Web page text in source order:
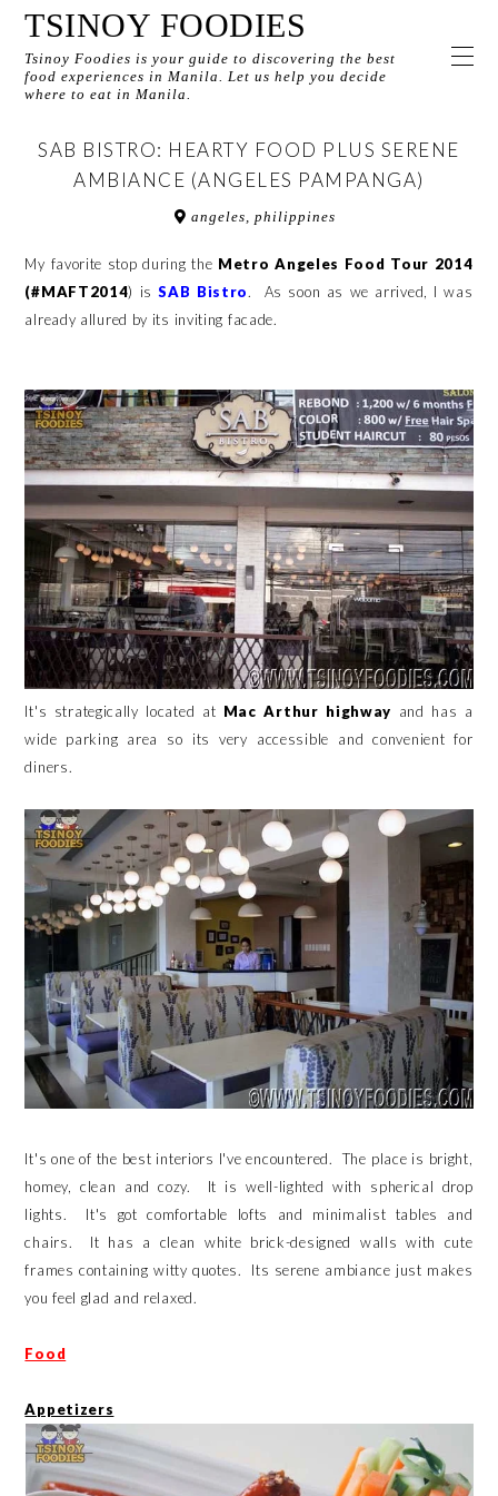
TSINOY FOODIES
Tsinoy Foodies is your guide to discovering the best
food experiences in Manila. Let us help you decide
where to eat in Manila.
SAB BISTRO: HEARTY FOOD PLUS SERENE
AMBIANCE (ANGELES PAMPANGA)
angeles, philippines
My favorite stop during the Metro Angeles Food Tour 2014
(#MAFT2014) isSAB Bistro. As soon as we arrived, I was
already allured by its inviting facade.
It's strategically located at Mac Arthur highway and has a
wide parking area so its very accessible and convenient for
diners.
It's one of the best interiors I've encountered. The place is bright,
homey, clean and cozy. It is well-lighted with spherical drop
lights. It's got comfortable lofts and minimalist tables and
chairs. It has a clean white brick-designed walls with cute
frames containing witty quotes. Its serene ambiance just makes
you feel glad and relaxed.
Food
Appetizers